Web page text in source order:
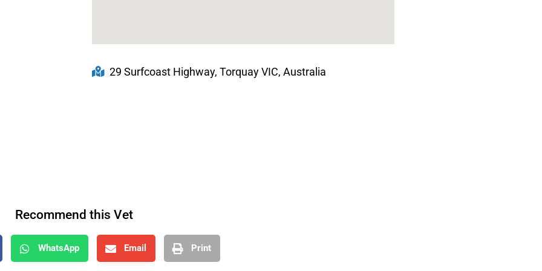
29 Surfcoast Highway, Torquay VIC, Australia
Recommend this Vet
WhatsApp Email Print